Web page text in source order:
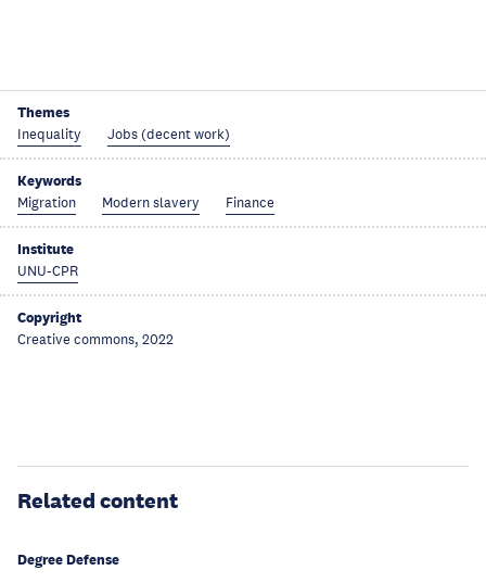
Themes
Inequality Jobs (decent work)
Keywords
Migration Modern slavery Finance
Institute
UNU-CPR
Copyright
Creative commons, 2022
Related content
Degree Defense